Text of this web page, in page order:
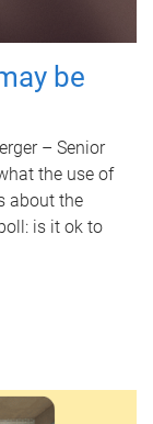
be
– Senior
the use of
about the
is it ok to